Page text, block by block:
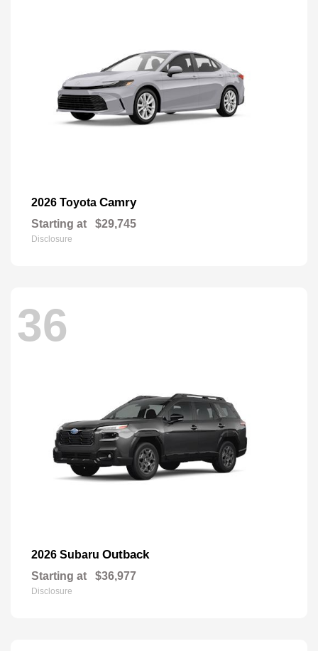
2026 Toyota Camry
Starting at $29,745
Disclosure
36
2026 Subaru Outback
Starting at $36,977
Disclosure